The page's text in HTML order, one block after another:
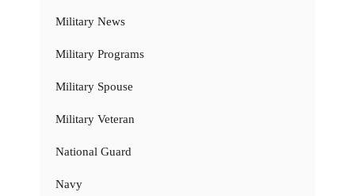
Military News
Military Programs
Military Spouse
Military Veteran
National Guard
Navy